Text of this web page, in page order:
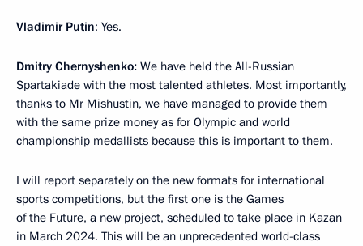
Vladimir Putin: Yes.
Dmitry Chernyshenko: We have held the All-Russian
Spartakiade with the most talented athletes. Most importantly,
thanks to Mr Mishustin, we have managed to provide them
with the same prize money as for Olympic and world
championship medallists because this is important to them.
I will report separately on the new formats for international
sports competitions, but the first one is the Games
of the Future, a new project, scheduled to take place in Kazan
in March 2024. This will be an unprecedented world-class